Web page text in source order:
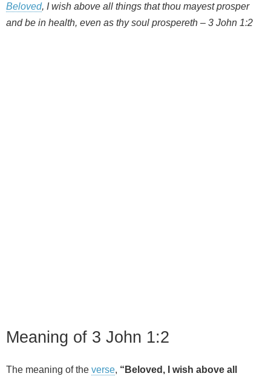
Beloved, I wish above all things that thou mayest prosper
and be in health, even as thy soul prospereth – 3 John 1:2
Meaning of 3 John 1:2
The meaning of the verse, “Beloved, I wish above all